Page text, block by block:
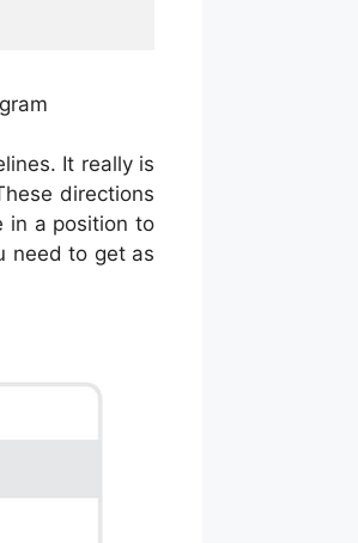
It really is
directions
in a position to
need to get as